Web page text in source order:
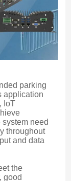
parking
application
IoT
system need
throughout
and data
the
good